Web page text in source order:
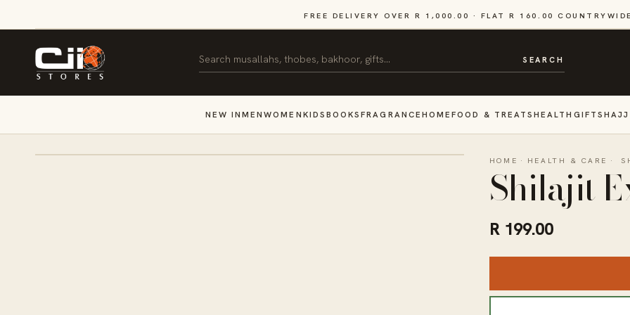
FREE DELIVERY OVER R 1,000.00 · FLAT R 160.00 COUNTRYWIDE
Search SEARCH
NEW INMENWOMEN KIDS BOOKSFRAGRANCE HOMEFOOD & TREATSHEALTH GIFTS
HOME · HEALTH & CARE ·
Shilajit
R 199.00